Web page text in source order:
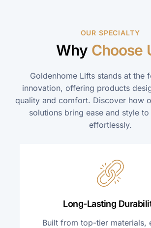
OUR SPECIALTY
Why Choose
Goldenhome Lifts stands at the
innovation, offering products
quality and comfort. Discover how
solutions bring ease and style
effortlessly.
Long-Lasting
Built from top-tier materials,